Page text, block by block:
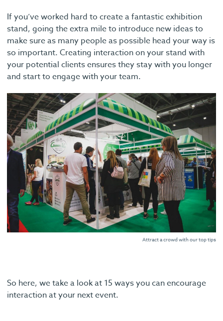
If you’ve worked hard to create a fantastic exhibition
stand, going the extra mile to introduce new ideas to
make sure as many people as possible head your way is
so important. Creating interaction on your stand with
your potential clients ensures they stay with you longer
and start to engage with your team.
Attract a crowd with our top tips
So here, we take a look at 15 ways you can encourage
interaction at your next event.